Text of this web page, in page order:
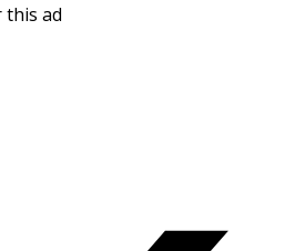
this ad